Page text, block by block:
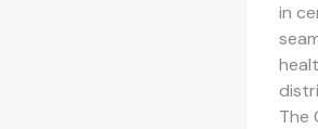
in
The